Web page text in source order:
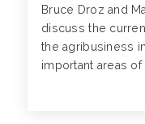
Bruce Droz and
discuss the
the agribusiness
important areas